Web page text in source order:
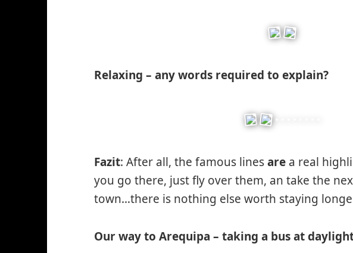
Relaxing – any words required to explain?
Fazit: After all, the famous linesare a real
you go there, just fly over them, an take the
town…there is nothing else worth staying
Our way to Arequipa – taking a bus at